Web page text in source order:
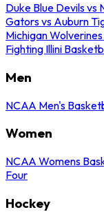
Duke Blue Devils vs
Gators vs Auburn
Michigan
Fighting Illini
Men
NCAA Men's
Women
NCAA Womens
Four
Hockey